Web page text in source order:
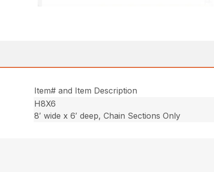
Item# and Item Description
H8X6
8′ wide x 6′ deep, Chain Sections Only